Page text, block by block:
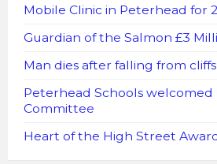
Mobile Clinic in Peterhead for
Guardian of the Salmon £3
Man dies after falling from cliffs
Peterhead Schools welcomed
Committee
Heart of the High Street